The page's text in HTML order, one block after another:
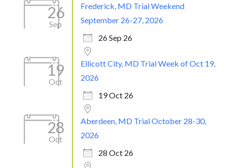
26
Sep
Frederick, MD Trial Weekend
September 26-27, 2026
26 Sep 26
19
Oct
Ellicott City, MD Trial Week of Oct 19,
2026
19 Oct 26
28
Oct
Aberdeen, MD Trial October 28-30,
2026
28 Oct 26